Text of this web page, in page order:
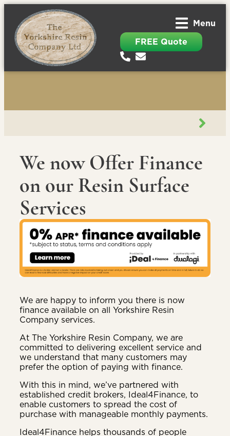
Menu
FREE Quote
We now Offer Finance
on our Resin Surface
Services
We are happy to inform you there is now
finance available on all Yorkshire Resin
Company services.
At The Yorkshire Resin Company, we are
committed to delivering excellent service and
we understand that many customers may
prefer the option of paying with finance.
With this in mind, we’ve partnered with
established credit brokers, Ideal4Finance, to
enable customers to spread the cost of
purchase with manageable monthly payments.
Ideal4Finance helps thousands of people